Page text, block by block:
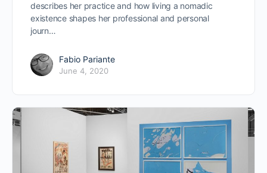
describes her practice and how living a nomadic
existence shapes her professional and personal
journ…
Fabio Pariante
June 4, 2020